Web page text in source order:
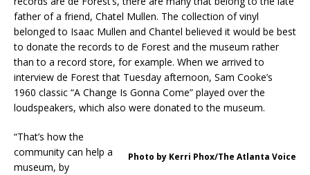
father of a friend, Chatel Mullen. The collection of vinyl
belonged to Isaac Mullen and Chantel believed it would be best
to donate the records to de Forest and the museum rather
than to a record store, for example. When we arrived to
interview de Forest that Tuesday afternoon, Sam Cooke’s
1960 classic “A Change Is Gonna Come” played over the
loudspeakers, which also were donated to the museum.
Photo by Kerri Phox/The Atlanta Voice
“That’s how the
community can help a
museum, by